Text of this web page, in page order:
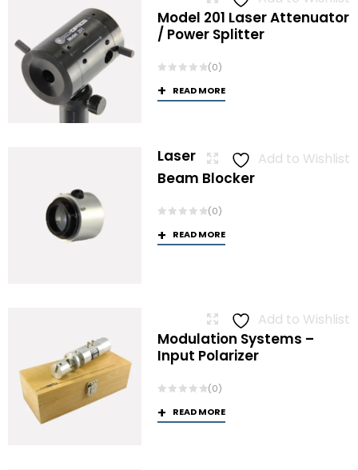
Model 201 Laser Attenuator
/ Power Splitter
(0)
READ MORE
Add to Wishlist
Laser
Beam Blocker
(0)
READ MORE
Add to Wishlist
Modulation Systems –
Input Polarizer
(0)
READ MORE